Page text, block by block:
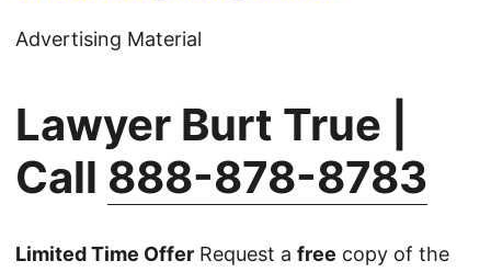
Advertising Material
Lawyer Burt True |
Call 888-878-8783
Limited Time Offer Request a free copy of the